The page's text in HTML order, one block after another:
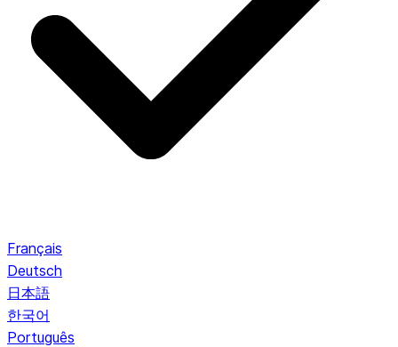
Français
Deutsch
日本語
한국어
Português